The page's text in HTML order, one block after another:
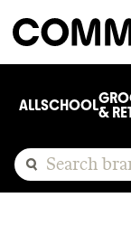
ALLSCHOOL&